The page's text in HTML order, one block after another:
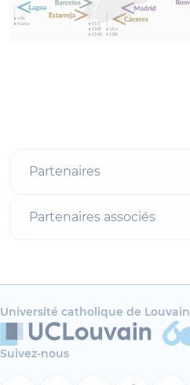
Partenaires
Partenaires associés
Université catholique de Louvain
Suivez-nous